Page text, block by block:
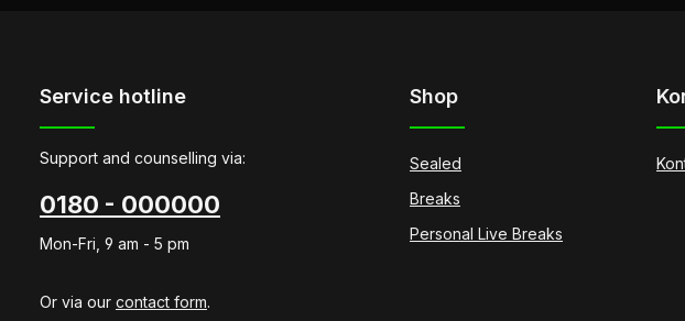
Service hotline
Support and counselling via:
0180 - 000000
Mon-Fri, 9 am - 5 pm
Or via our contact form.
Shop
Sealed
Breaks
Personal Live Breaks